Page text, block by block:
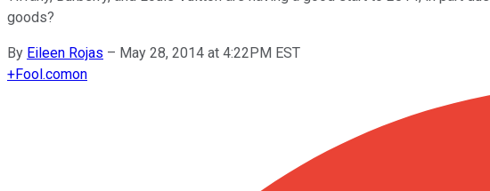
goods?
By Eileen Rojas – May 28, 2014 at 4:22PM EST
+Fool.comon